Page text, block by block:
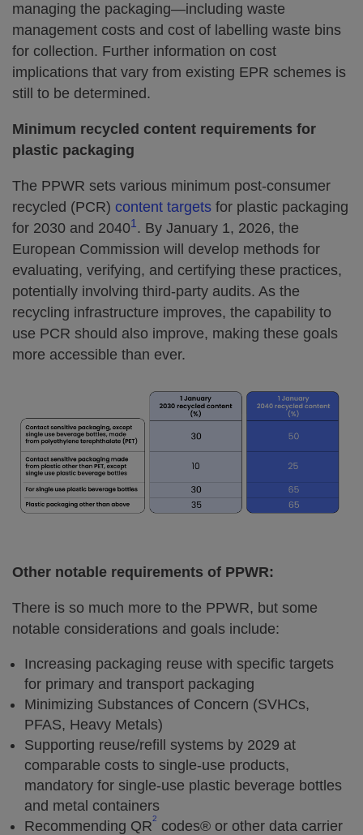
managing the packaging—including waste
management costs and cost of labelling waste bins
for collection. Further information on cost
implications that vary from existing EPR schemes is
still to be determined.
Minimum recycled content requirements for
plastic packaging
The PPWR sets various minimum post-consumer
recycled (PCR) content targets for plastic packaging
for 2030 and 20401. By January 1, 2026, the
European Commission will develop methods for
evaluating, verifying, and certifying these practices,
potentially involving third-party audits. As the
recycling infrastructure improves, the capability to
use PCR should also improve, making these goals
more accessible than ever.
Other notable requirements of PPWR:
There is so much more to the PPWR, but some
notable considerations and goals include:
Increasing packaging reuse with specific targets
for primary and transport packaging
Minimizing Substances of Concern (SVHCs,
PFAS, Heavy Metals)
Supporting reuse/refill systems by 2029 at
comparable costs to single-use products,
mandatory for single-use plastic beverage bottles
and metal containers
Recommending QR2
codes® or other data carrier